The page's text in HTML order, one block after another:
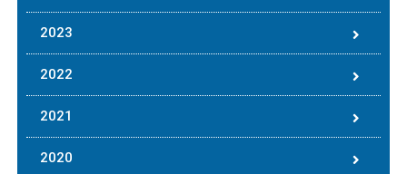
2023
2022
2021
2020